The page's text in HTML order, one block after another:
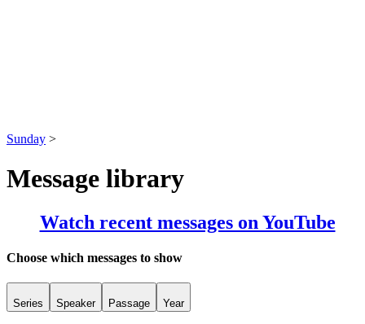
Sunday >
Message library
Watch recent messages on YouTube
Choose which messages to show
Series Speaker Passage Year